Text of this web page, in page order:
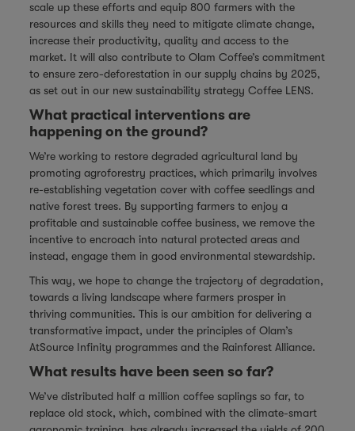
scale up these efforts and equip 800 farmers with the
resources and skills they need to mitigate climate change,
increase their productivity, quality and access to the
market. It will also contribute to Olam Coffee’s commitment
to ensure zero-deforestation in our supply chains by 2025,
as set out in our new sustainability strategyCoffee LENS.
What practical interventions are
happening on the ground?
We’re working to restore degraded agricultural land by
promoting agroforestry practices, which primarily involves
re-establishing vegetation cover with coffee seedlings and
native forest trees. By supporting farmers to enjoy a
profitable and sustainable coffee business, we remove the
incentive to encroach into natural protected areas and
instead, engage them in good environmental stewardship.
This way, we hope to change the trajectory of degradation,
towards a living landscape where farmers prosper in
thriving communities. This is our ambition for delivering a
transformative impact, under the principles of Olam’s
AtSource Infinity programmes and the Rainforest Alliance.
What results have been seen so far?
We’ve distributed half a million coffee saplings so far, to
replace old stock, which, combined with the climate-smart